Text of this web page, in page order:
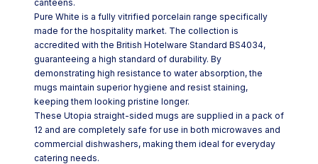
canteens.
Pure White is a fully vitrified porcelain range specifically
made for the hospitality market. The collection is
accredited with the British Hotelware Standard BS4034,
guaranteeing a high standard of durability. By
demonstrating high resistance to water absorption, the
mugs maintain superior hygiene and resist staining,
keeping them looking pristine longer.
These Utopia straight-sided mugs are supplied in a pack of
12 and are completely safe for use in both microwaves and
commercial dishwashers, making them ideal for everyday
catering needs.